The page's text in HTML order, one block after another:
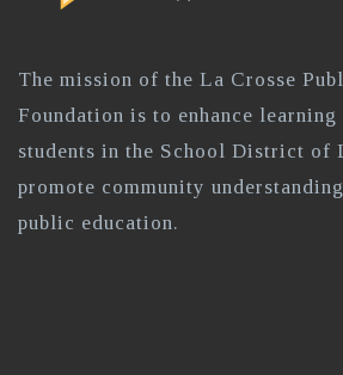
The mission of the La Crosse
Foundation is to enhance
students in the School District of
promote community
public education.